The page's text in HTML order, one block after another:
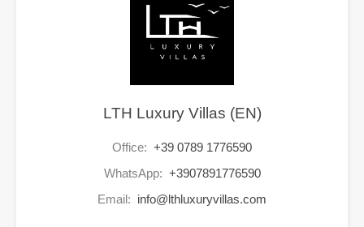
LTH Luxury Villas (EN)
Office: +39 0789 1776590
WhatsApp: +3907891776590
Email: info@lthluxuryvillas.com